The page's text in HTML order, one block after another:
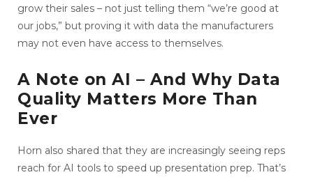
grow their sales – not just telling them “we’re good at
our jobs,” but proving it with data the manufacturers
may not even have access to themselves.
A Note on AI – And Why Data
Quality Matters More Than
Ever
Horn also shared that they are increasingly seeing reps
reach for AI tools to speed up presentation prep. That’s